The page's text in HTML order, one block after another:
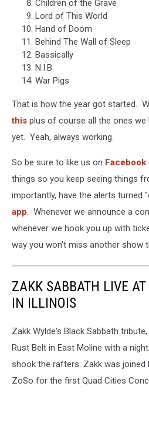
Children of the Grave
Lord of This World
Hand of Doom
Behind The Wall of Sleep
Bassically
N.I.B.
War Pigs
That is how the year got started.
this plus of course all the ones we
yet. Yeah, always working.
So be sure to like us on Facebook
things so you keep seeing things
importantly, have the alerts turned
app. Whenever we announce a
whenever we hook you up with
way you won't miss another show
ZAKK SABBATH LIVE
IN ILLINOIS
Zakk Wylde's Black Sabbath
Rust Belt in East Moline with a
shook the rafters. Zakk was joined
ZoSo for the first Quad Cities